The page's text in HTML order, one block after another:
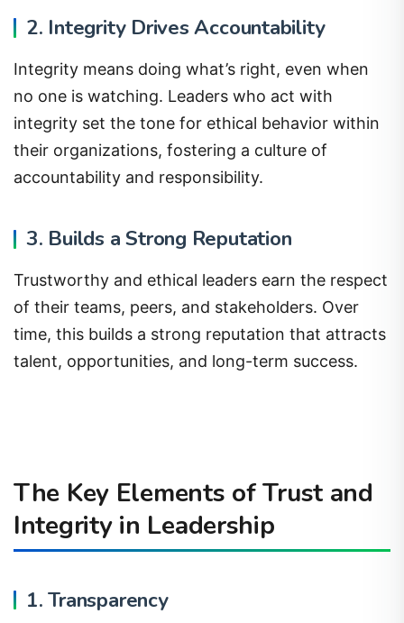
2. Integrity Drives Accountability
Integrity means doing what’s right, even when
no one is watching. Leaders who act with
integrity set the tone for ethical behavior within
their organizations, fostering a culture of
accountability and responsibility.
3. Builds a Strong Reputation
Trustworthy and ethical leaders earn the respect
of their teams, peers, and stakeholders. Over
time, this builds a strong reputation that attracts
talent, opportunities, and long-term success.
The Key Elements of Trust and
Integrity in Leadership
1. Transparency